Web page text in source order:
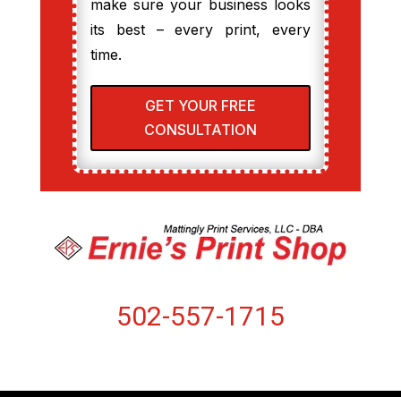
make sure your business looks
its best – every print, every
time.
GET YOUR FREE
CONSULTATION
502-557-1715